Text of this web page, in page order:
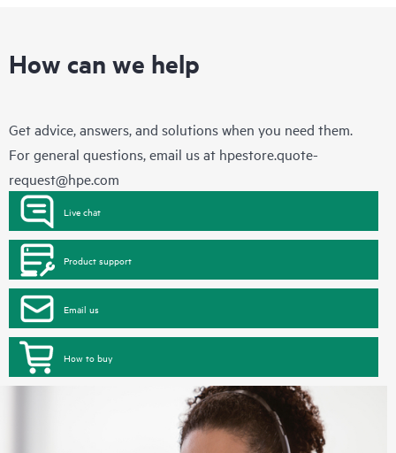
How can we help
Get advice, answers, and solutions when you need them.
For general questions, email us at hpestore.quote-
request@hpe.com
Live chat
Product support
Email us
How to buy